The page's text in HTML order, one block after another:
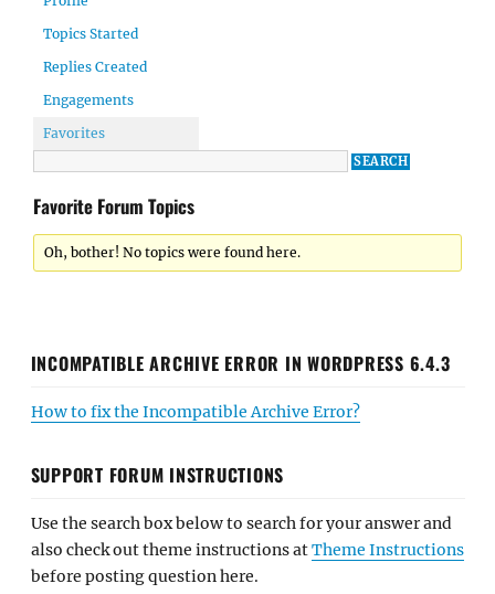
Topics Started
Replies Created
Engagements
Favorites
Favorite Forum Topics
Oh, bother! No topics were found here.
INCOMPATIBLE ARCHIVE ERROR IN WORDPRESS 6.4.3
How to fix the Incompatible Archive Error?
SUPPORT FORUM INSTRUCTIONS
Use the search box below to search for your answer and
also check out theme instructions atTheme Instructions
before posting question here.